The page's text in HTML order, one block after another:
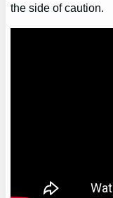
the side of caution.